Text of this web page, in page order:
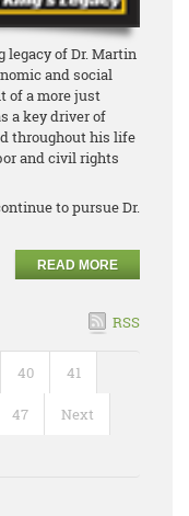
legacy of Dr. Martin
and social
of a more just
a key driver of
throughout his life
and civil rights
to pursue Dr.
READ MORE
RSS
40 41
47 Next